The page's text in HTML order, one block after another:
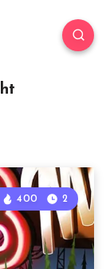
400 2